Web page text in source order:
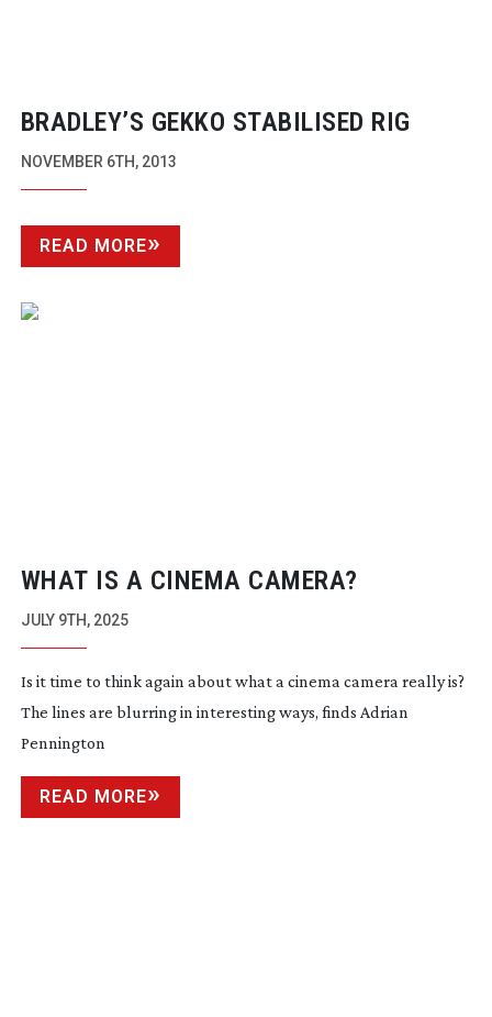
BRADLEY’S GEKKO STABILISED RIG
NOVEMBER 6TH, 2013
READ MORE
WHAT IS A CINEMA CAMERA?
JULY 9TH, 2025
Is it time to think again about what a cinema camera really is?
The lines are blurring in interesting ways, finds Adrian
Pennington
READ MORE